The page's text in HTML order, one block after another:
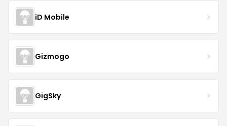
iD Mobile
Gizmogo
GigSky